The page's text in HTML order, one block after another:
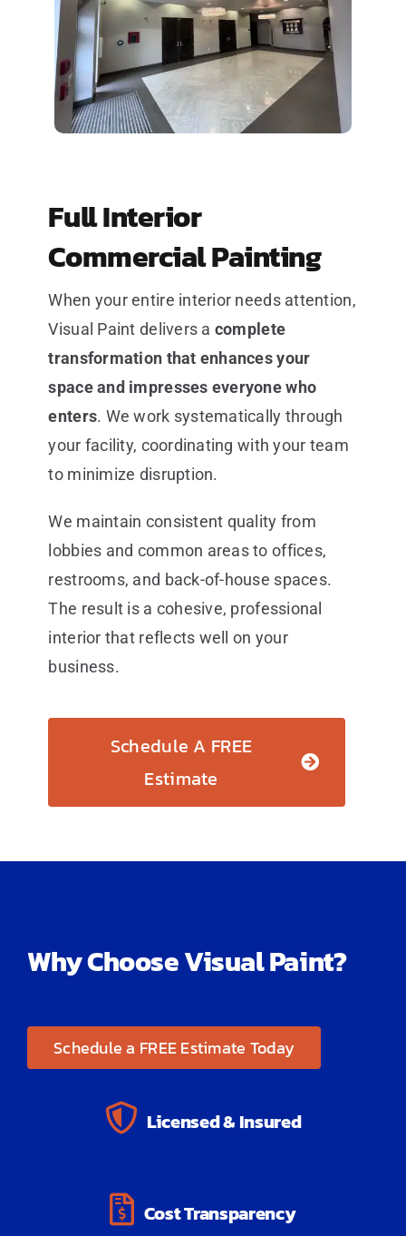
Full Interior
Commercial Painting
When your entire interior needs attention,
Visual Paint delivers a complete
transformation that enhances your
space and impresses everyone who
enters. We work systematically through
your facility, coordinating with your team
to minimize disruption.
We maintain consistent quality from
lobbies and common areas to offices,
restrooms, and back-of-house spaces.
The result is a cohesive, professional
interior that reflects well on your
business.
Schedule A FREE
Estimate
Why Choose Visual Paint?
Schedule a FREE Estimate Today
Licensed & Insured
Cost Transparency